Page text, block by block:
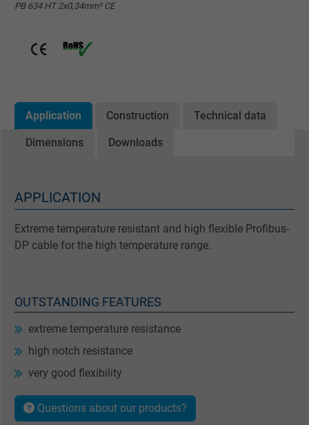
PB 634 HT 2x0,34mm² CE
Application Construction Technical data
Dimensions Downloads
APPLICATION
Extreme temperature resistant and high flexible Profibus-
DP cable for the high temperature range.
OUTSTANDING FEATURES
extreme temperature resistance
high notch resistance
very good flexibility
Questions about our products?